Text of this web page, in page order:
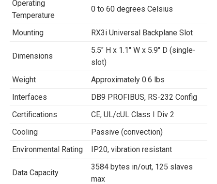
Operating
Temperature
0 to 60 degrees Celsius
Mounting RX3i Universal Backplane Slot
Dimensions
5.5″ H x 1.1″ W x 5.9″ D (single-
slot)
Weight
Approximately 0.6 lbs
Interfaces
DB9 PROFIBUS, RS-232 Config
Certifications
CE, UL/cUL Class I Div 2
Cooling
Passive (convection)
Environmental Rating
IP20, vibration resistant
Data Capacity
3584 bytes in/out, 125 slaves
max